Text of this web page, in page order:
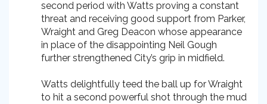
second period with Watts proving a constant
threat and receiving good support from Parker,
Wraight and Greg Deacon whose appearance
in place of the disappointing Neil Gough
further strengthened City’s grip in midfield.
Watts delightfully teed the ball up for Wraight
to hit a second powerful shot through the mud